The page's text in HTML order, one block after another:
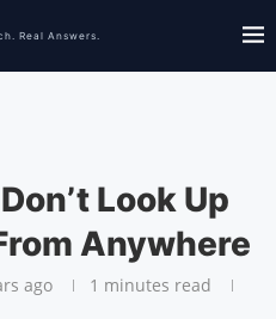
Look Up
Anywhere
ago 1 minutes read